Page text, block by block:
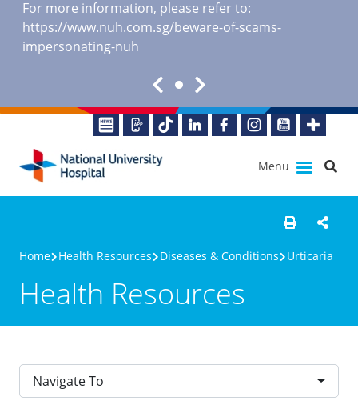
For more information, please refer to:
https://www.nuh.com.sg/beware-of-scams-
impersonating-nuh
Menu
Home Health Resources Diseases & Conditions Urticaria
Health Resources
Navigate To